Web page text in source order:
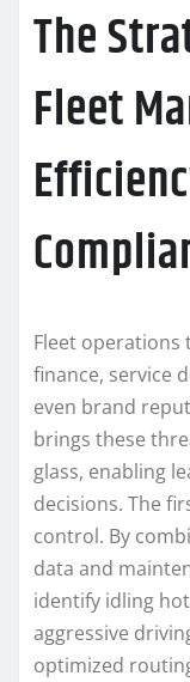
The
Fleet
Fleet operations
finance, service
even brand
brings these
glass, enabling
decisions. The
control. By
data and
identify idling
aggressive
optimized